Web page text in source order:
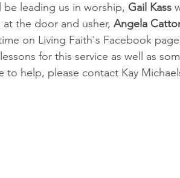
be leading us in worship, Gail Kass
the door and usher, Angela
on Living Faith's Facebook
for this service as well as
help, please contact Kay